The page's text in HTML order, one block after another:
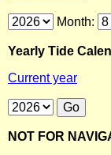
Month:
Yearly Tide
Current year
NOT FOR